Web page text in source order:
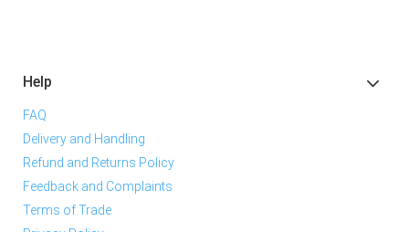
Help
FAQ
Delivery and Handling
Refund and Returns Policy
Feedback and Complaints
Terms of Trade